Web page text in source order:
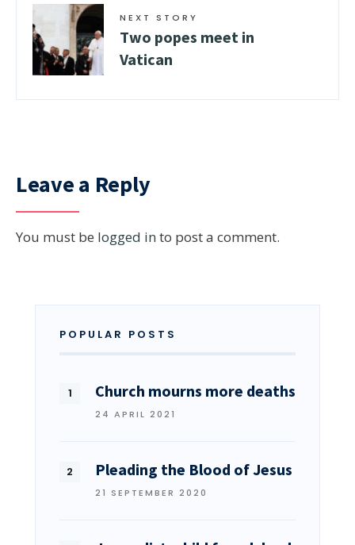
NEXT STORY
Two popes meet in
Vatican
Leave a Reply
You must be logged in to post a comment.
POPULAR POSTS
Church mourns more deaths
24 APRIL 2021
Pleading the Blood of Jesus
21 SEPTEMBER 2020